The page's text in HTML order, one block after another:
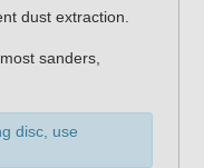
dust extraction.
sanders,
disc, use